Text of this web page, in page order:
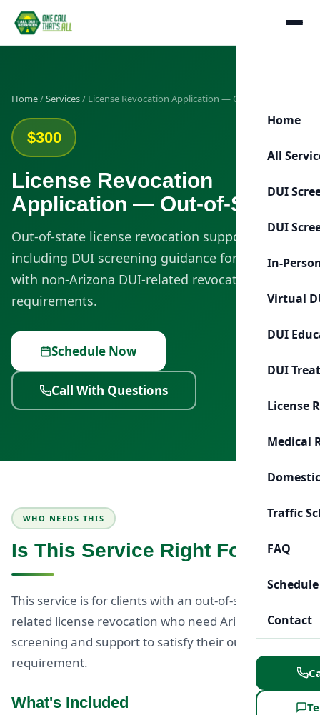
Home
All
DUI
DUI
In-
Virtual
DUI
DUI
License
Medical
Traffic
FAQ
Contact
Home/Services/ License Revocation Application — Out-of-State
$300
License Revocation
Application — Out-of-State
Out-of-state license revocation support
including DUI screening guidance for clients
with non-Arizona DUI-related revocation
requirements.
Schedule Now
Call With Questions
WHO NEEDS THIS
Is This Service Right For You?
This service is for clients with an out-of-state DUI-
related license revocation who need Arizona-based
screening and support to satisfy their out-of-state
requirement.
What's Included